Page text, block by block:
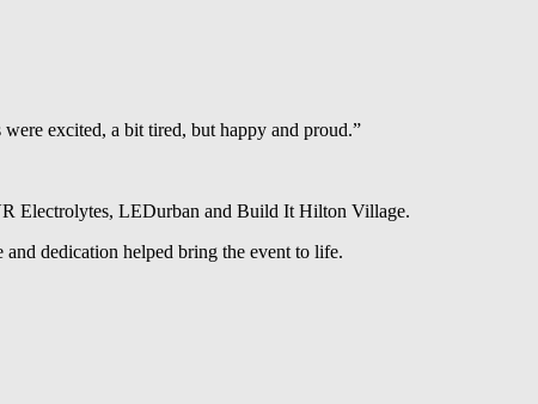
excited, a bit tired, but happy and proud.”
Electrolytes, LEDurban and Build It Hilton Village.
dedication helped bring the event to life.